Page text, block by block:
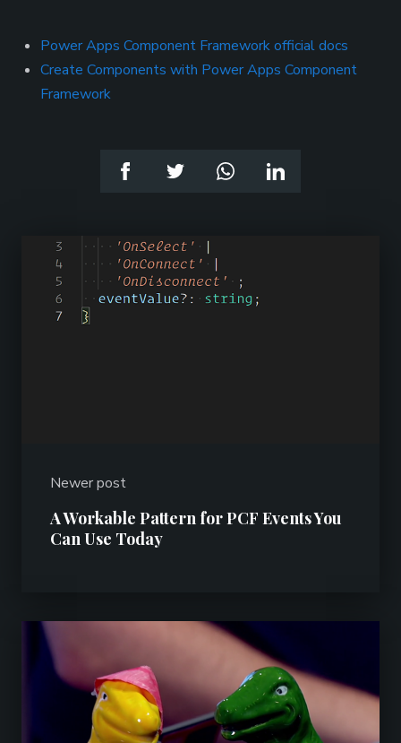
Power Apps Component Framework official docs
Create Components with Power Apps Component
Framework
Newer post
A Workable Pattern for PCF Events You
Can Use Today